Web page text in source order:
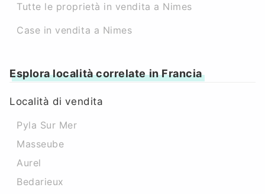
Tutte le proprietà in vendita a Nimes
Case in vendita a Nimes
Esplora località correlate in Francia
Località di vendita
Pyla Sur Mer
Masseube
Aurel
Bedarieux